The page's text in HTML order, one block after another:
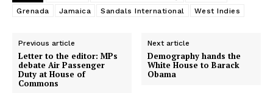
Grenada
Jamaica Sandals International West Indies
Previous article
Letter to the editor: MPs
debate Air Passenger
Duty at House of
Commons
Next article
Demography hands the
White House to Barack
Obama